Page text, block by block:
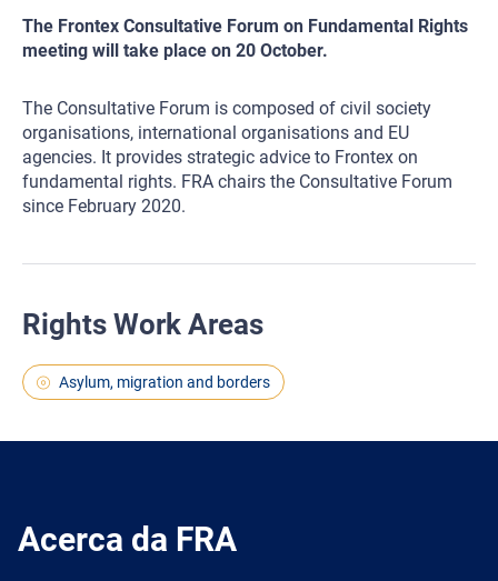
The Frontex Consultative Forum on Fundamental Rights
meeting will take place on 20 October.
The Consultative Forum is composed of civil society
organisations, international organisations and EU
agencies. It provides strategic advice to Frontex on
fundamental rights. FRA chairs the Consultative Forum
since February 2020.
Rights Work Areas
Asylum, migration and borders
Acerca da FRA